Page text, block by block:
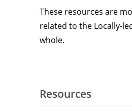
These resources are
related to the Locally-
whole.
Resources